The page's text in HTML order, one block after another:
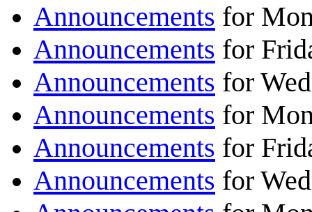
Announcements for
Announcements for
Announcements for
Announcements for
Announcements for
Announcements for